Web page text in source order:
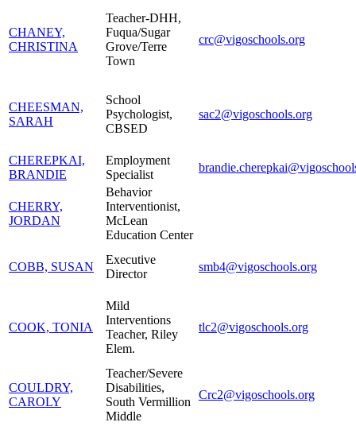
CHANEY,
CHRISTINA
Teacher-DHH,
Fuqua/Sugar
Grove/Terre
Town
crc@vigoschools.org
CHEESMAN,
SARAH
School
Psychologist,
CBSED
sac2@vigoschools.org
CHEREPKAI,
BRANDIE
Employment
Specialist
CHERRY,
JORDAN
Behavior
Interventionist,
McLean
Education Center
COBB, SUSAN
Executive
Director
smb4@vigoschools.org
COOK, TONIA
Mild
Interventions
Teacher, Riley
Elem.
tlc2@vigoschools.org
COULDRY,
CAROLY
Teacher/Severe
Disabilities,
South Vermillion
Middle
Crc2@vigoschools.org